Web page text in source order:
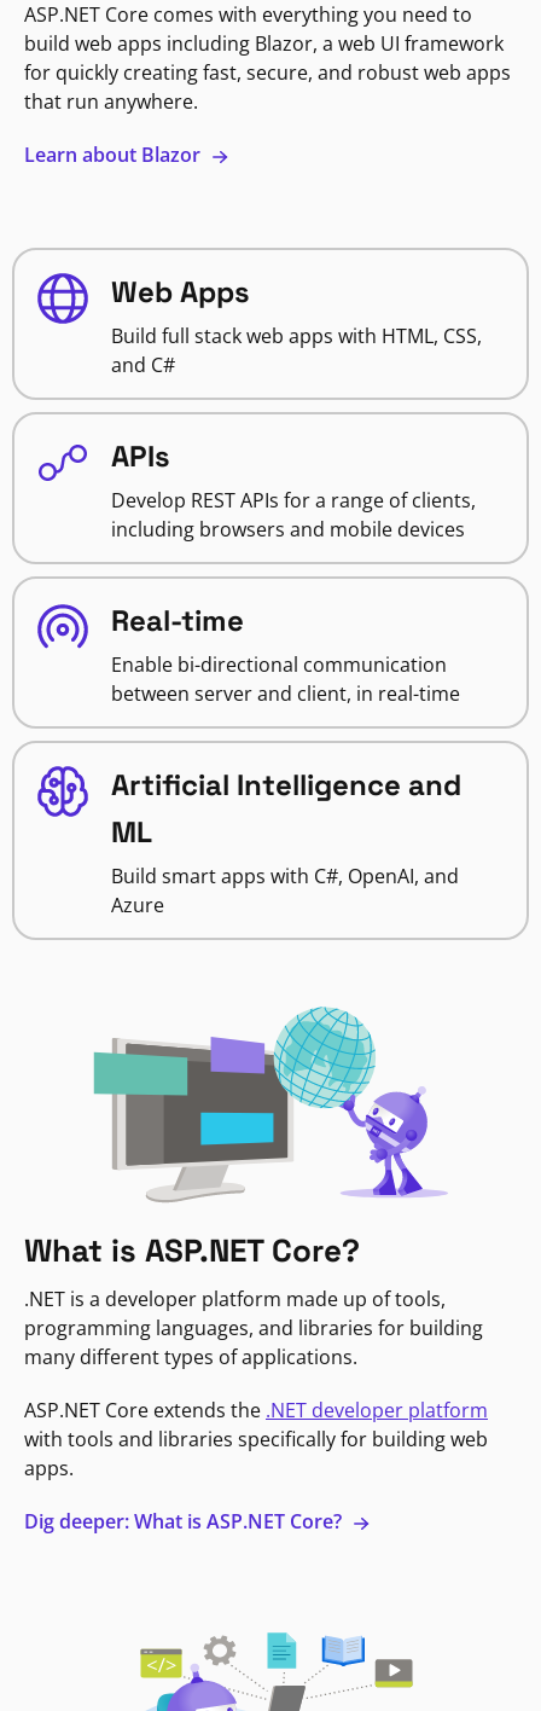
ASP.NET Core comes with everything you need to
build web apps including Blazor, a web UI framework
for quickly creating fast, secure, and robust web apps
that run anywhere.
Learn about Blazor
Web Apps
Build full stack web apps with HTML, CSS,
and C#
APIs
Develop REST APIs for a range of clients,
including browsers and mobile devices
Real-time
Enable bi-directional communication
between server and client, in real-time
Artificial Intelligence and
ML
Build smart apps with C#, OpenAI, and
Azure
What is ASP.NET Core?
.NET is a developer platform made up of tools,
programming languages, and libraries for building
many different types of applications.
ASP.NET Core extends the .NET developer platform
with tools and libraries specifically for building web
apps.
Dig deeper: What is ASP.NET Core?